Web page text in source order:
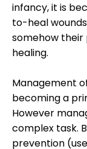
infancy, it is
to-heal
somehow
healing.
Management
becoming a
However
complex task.
prevention